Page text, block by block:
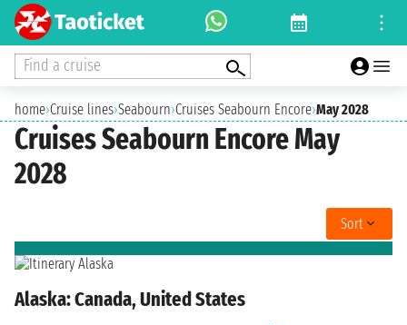
Find a cruise
home›Cruise lines›Seabourn›Cruises Seabourn Encore›May 2028
Cruises Seabourn Encore May
2028
Sort
Alaska: Canada, United States